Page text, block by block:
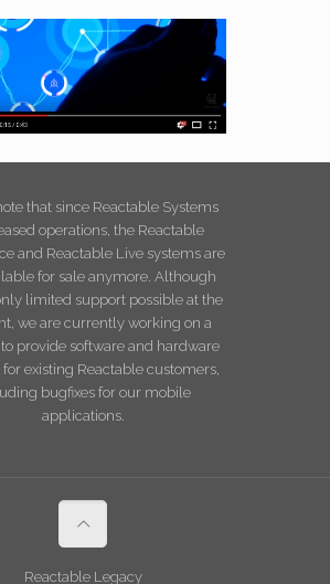
that since Reactable Systems
operations, the Reactable
and Reactable Live systems are
for sale anymore. Although
limited support possible at the
we are currently working on a
provide software and hardware
existing Reactable customers,
bugfixes for our mobile
applications.
Reactable Legacy